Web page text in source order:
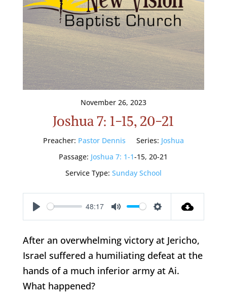
November 26, 2023
Joshua 7: 1-15, 20-21
Preacher: Pastor Dennis Series: Joshua
Passage: Joshua 7: 1-1-15, 20-21
Service Type: Sunday School
Play
48:17
Mute Settings
After an overwhelming victory at Jericho,
Israel suffered a humiliating defeat at the
hands of a much inferior army at Ai.
What happened?